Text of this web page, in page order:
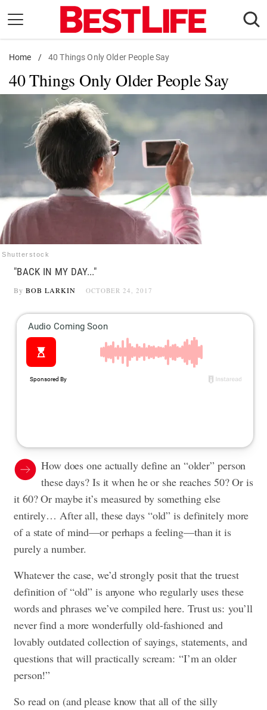
content
Daily Living
Shopping
Wellness
Money
Entertainment
Travel
Facts & Humor
Follow
us:
Facebook
Home / 40 Things Only Older People Say
40 Things Only Older People Say
Shutterstock
"BACK IN MY DAY..."
By BOB LARKIN OCTOBER 24, 2017
How does one actually define an “older” person
these days? Is it when he or she reaches 50? Or is
it 60? Or maybe it’s measured by something else
entirely… After all, these days “old” is definitely more
of a state of mind—or perhaps a feeling—than it is
purely a number.
Whatever the case, we’d strongly posit that the truest
definition of “old” is anyone who regularly uses these
words and phrases we’ve compiled here. Trust us: you’ll
never find a more wonderfully old-fashioned and
lovably outdated collection of sayings, statements, and
questions that will practically scream: “I’m an older
person!”
So read on (and please know that all of the silly